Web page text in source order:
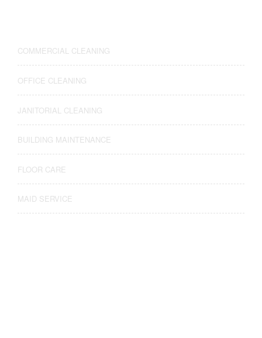
COMMERCIAL CLEANING
OFFICE CLEANING
JANITORIAL CLEANING
BUILDING MAINTENANCE
FLOOR CARE
MAID SERVICE